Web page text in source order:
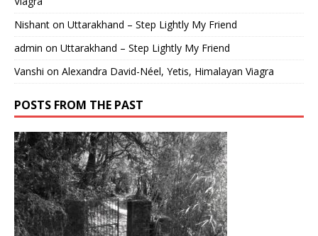
Nishant on Uttarakhand – Step Lightly My Friend
admin on Uttarakhand – Step Lightly My Friend
Vanshi on Alexandra David-Néel, Yetis, Himalayan Viagra
POSTS FROM THE PAST